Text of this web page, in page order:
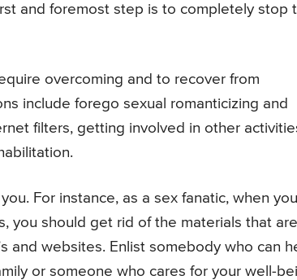
and foremost step is to completely stop
overcoming and to recover from
include forego sexual romanticizing and
filters, getting involved in other
For instance, as a sex fanatic, when you
you should get rid of the materials that are
and websites. Enlist somebody who can
or someone who cares for your well-